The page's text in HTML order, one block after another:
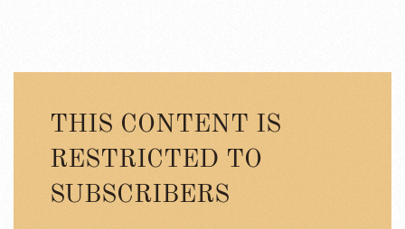
THIS CONTENT IS
RESTRICTED TO
SUBSCRIBERS